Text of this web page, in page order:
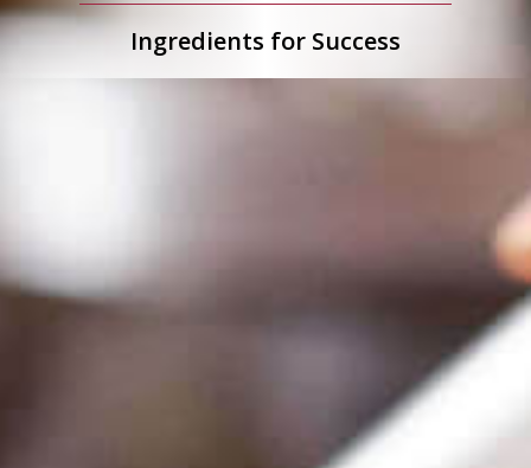
Ingredients for Success